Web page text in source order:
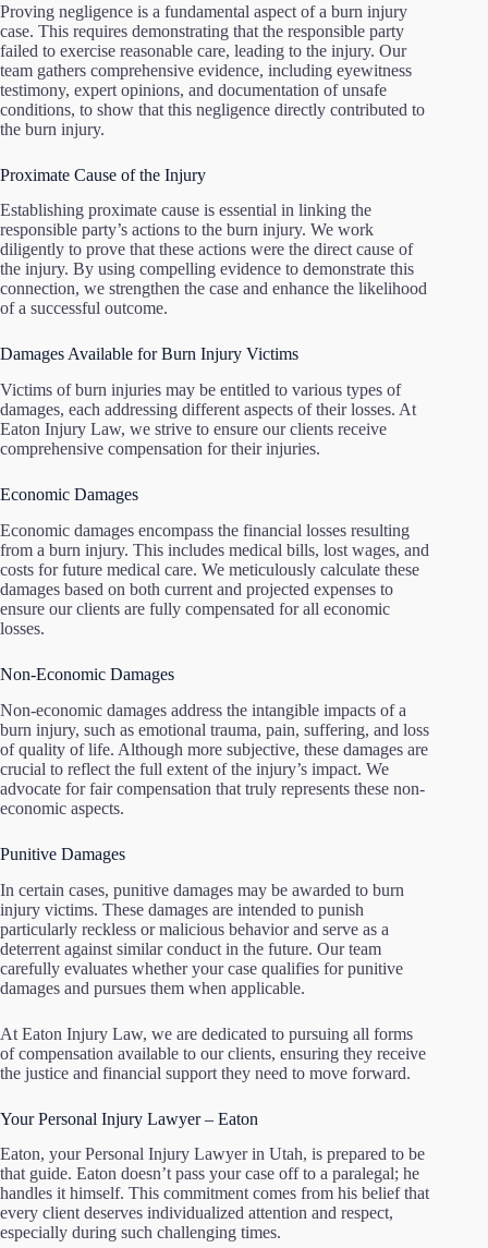
Proving negligence is a fundamental aspect of a burn injury
case. This requires demonstrating that the responsible party
failed to exercise reasonable care, leading to the injury. Our
team gathers comprehensive evidence, including eyewitness
testimony, expert opinions, and documentation of unsafe
conditions, to show that this negligence directly contributed to
the burn injury.
Proximate Cause of the Injury
Establishing proximate cause is essential in linking the
responsible party’s actions to the burn injury. We work
diligently to prove that these actions were the direct cause of
the injury. By using compelling evidence to demonstrate this
connection, we strengthen the case and enhance the likelihood
of a successful outcome.
Damages Available for Burn Injury Victims
Victims of burn injuries may be entitled to various types of
damages, each addressing different aspects of their losses. At
Eaton Injury Law, we strive to ensure our clients receive
comprehensive compensation for their injuries.
Economic Damages
Economic damages encompass the financial losses resulting
from a burn injury. This includes medical bills, lost wages, and
costs for future medical care. We meticulously calculate these
damages based on both current and projected expenses to
ensure our clients are fully compensated for all economic
losses.
Non-Economic Damages
Non-economic damages address the intangible impacts of a
burn injury, such as emotional trauma, pain, suffering, and loss
of quality of life. Although more subjective, these damages are
crucial to reflect the full extent of the injury’s impact. We
advocate for fair compensation that truly represents these non-
economic aspects.
Punitive Damages
In certain cases, punitive damages may be awarded to burn
injury victims. These damages are intended to punish
particularly reckless or malicious behavior and serve as a
deterrent against similar conduct in the future. Our team
carefully evaluates whether your case qualifies for punitive
damages and pursues them when applicable.
At Eaton Injury Law, we are dedicated to pursuing all forms
of compensation available to our clients, ensuring they receive
the justice and financial support they need to move forward.
Your Personal Injury Lawyer – Eaton
Eaton, your Personal Injury Lawyer in Utah, is prepared to be
that guide. Eaton doesn’t pass your case off to a paralegal; he
handles it himself. This commitment comes from his belief that
every client deserves individualized attention and respect,
especially during such challenging times.